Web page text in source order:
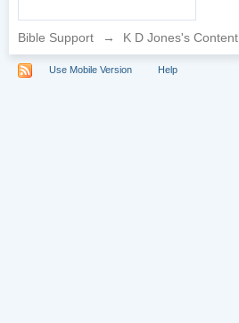
Bible Support → K D Jones's Content
Use Mobile Version Help